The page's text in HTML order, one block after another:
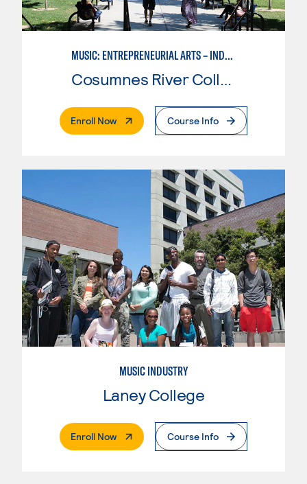
MUSIC: ENTREPRENEURIAL ARTS – INDEPENDENT MUSIC INSTRUCTOR
Enroll Now. External PageCourse Info
MUSIC INDUSTRY
Laney College
Enroll Now. External PageCourse Info